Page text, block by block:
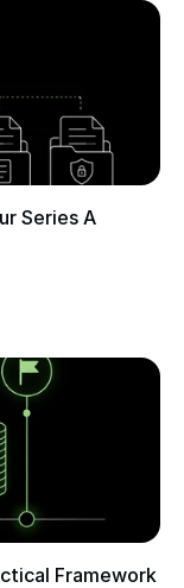
Series A
Framework